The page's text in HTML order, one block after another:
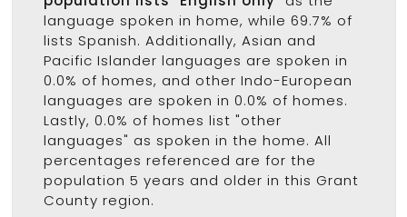
language spoken in home, while 69.7% of
lists Spanish. Additionally, Asian and
Pacific Islander languages are spoken in
0.0% of homes, and other Indo-European
languages are spoken in 0.0% of homes.
Lastly, 0.0% of homes list "other
languages" as spoken in the home. All
percentages referenced are for the
population 5 years and older in this Grant
County region.